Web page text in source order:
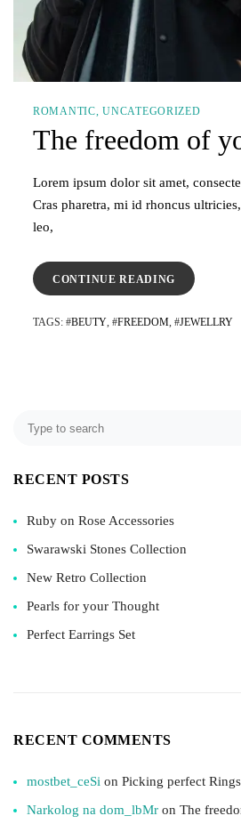
ROMANTIC UNCATEGORIZED
The freedom of
Lorem ipsum dolor sit amet,
Cras pharetra, mi id rhoncus
leo,
CONTINUE READING “THE
FREEDOM
TAGS: #BEUTY , #FREEDOM , #JEWELLRY
for:
RECENT POSTS
Ruby on Rose Accessories
Swarawski Stones Collection
New Retro Collection
Pearls for your Thought
Perfect Earrings Set
RECENT COMMENTS
mostbet_ceSi on Picking perfect Rings
Narkolog na dom_lbMr on The